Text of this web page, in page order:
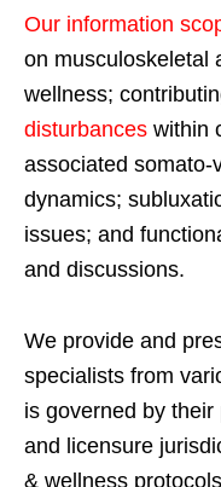
Our information
on musculoskeletal
wellness;
disturbances within
associated somato-
dynamics;
issues; and
and discussions.
We provide and
specialists from
is governed by
and licensure
& wellness